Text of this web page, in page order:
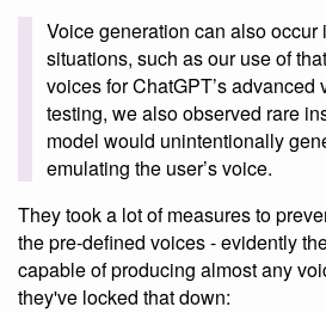
Voice generation can also occur
situations, such as our use of
voices for ChatGPT’s advanced
testing, we also observed rare
model would unintentionally
emulating the user’s voice.
They took a lot of measures to
the pre-defined voices - evidently
capable of producing almost any
they've locked that down: